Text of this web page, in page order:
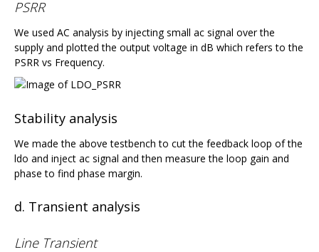
PSRR
We used AC analysis by injecting small ac signal over the
supply and plotted the output voltage in dB which refers to the
PSRR vs Frequency.
Stability analysis
We made the above testbench to cut the feedback loop of the
ldo and inject ac signal and then measure the loop gain and
phase to find phase margin.
d. Transient analysis
Line Transient